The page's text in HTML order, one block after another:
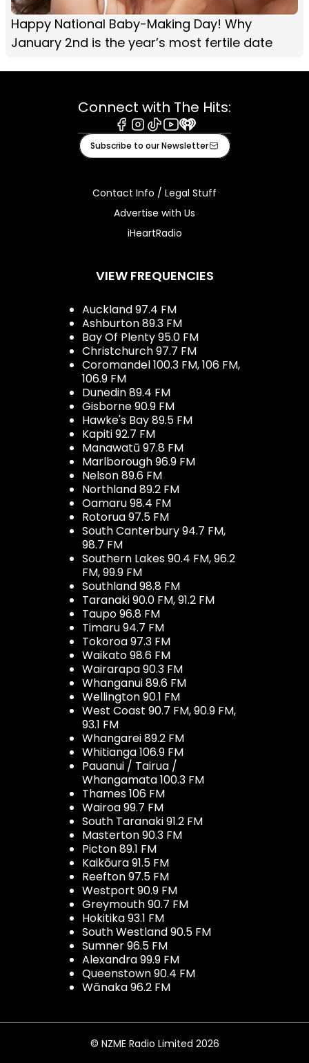
Happy National Baby-Making Day! Why
January 2nd is the year’s most fertile date
Connect with The Hits:
Facebook
Instagram
TiktokYoutube
iHeart
Subscribe to our Newsletter
Contact Info / Legal Stuff
Advertise with Us
iHeartRadio
VIEW FREQUENCIES
Auckland 97.4 FM
Ashburton 89.3 FM
Bay Of Plenty 95.0 FM
Christchurch 97.7 FM
Coromandel 100.3 FM, 106 FM,
106.9 FM
Dunedin 89.4 FM
Gisborne 90.9 FM
Hawke's Bay 89.5 FM
Kapiti 92.7 FM
Manawatū 97.8 FM
Marlborough 96.9 FM
Nelson 89.6 FM
Northland 89.2 FM
Oamaru 98.4 FM
Rotorua 97.5 FM
South Canterbury 94.7 FM,
98.7 FM
Southern Lakes 90.4 FM, 96.2
FM, 99.9 FM
Southland 98.8 FM
Taranaki 90.0 FM, 91.2 FM
Taupo 96.8 FM
Timaru 94.7 FM
Tokoroa 97.3 FM
Waikato 98.6 FM
Wairarapa 90.3 FM
Whanganui 89.6 FM
Wellington 90.1 FM
West Coast 90.7 FM, 90.9 FM,
93.1 FM
Whangarei 89.2 FM
Whitianga 106.9 FM
Pauanui / Tairua /
Whangamata 100.3 FM
Thames 106 FM
Wairoa 99.7 FM
South Taranaki 91.2 FM
Masterton 90.3 FM
Picton 89.1 FM
Kaikōura 91.5 FM
Reefton 97.5 FM
Westport 90.9 FM
Greymouth 90.7 FM
Hokitika 93.1 FM
South Westland 90.5 FM
Sumner 96.5 FM
Alexandra 99.9 FM
Queenstown 90.4 FM
Wānaka 96.2 FM
© NZME Radio Limited 2026